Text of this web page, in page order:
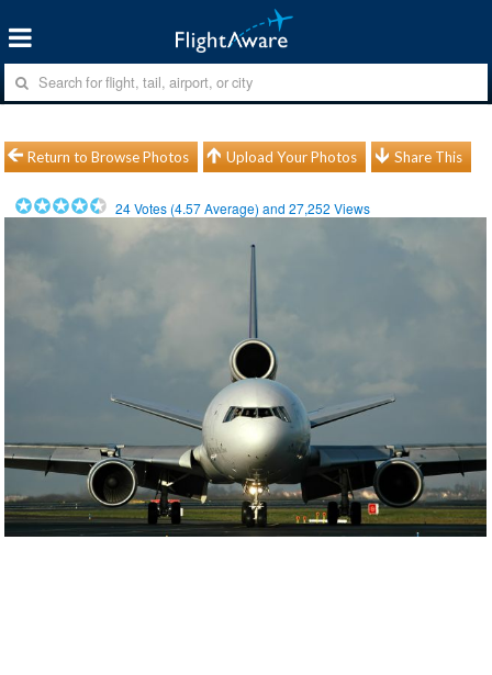
Return to Browse Photos Upload Your Photos Share This
24Votes (4.57Average) and27,252 Views